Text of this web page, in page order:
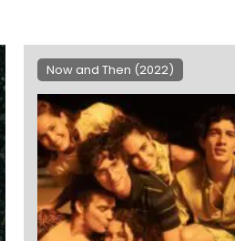
Now and Then (2022)